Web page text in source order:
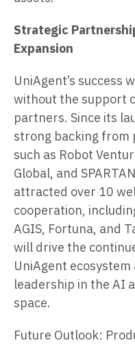
Strategic
Expansion
UniAgent’s success
without the support
partners. Since its
strong backing
such as Robot
Global, and
attracted over 10
cooperation,
AGIS, Fortuna, and
will drive the
UniAgent
leadership in the AI
space.
Future Outlook: